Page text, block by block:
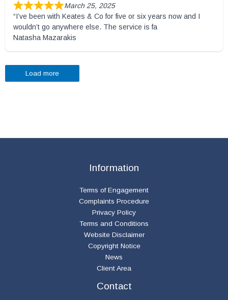
March 25, 2025
“I’ve been with Keates & Co for five or six years now and I
wouldn’t go anywhere else. The service is fa
Natasha Mazarakis
Load more
Information
Terms of Engagement
Complaints Procedure
Privacy Policy
Terms and Conditions
Website Disclaimer
Copyright Notice
News
Client Area
Contact